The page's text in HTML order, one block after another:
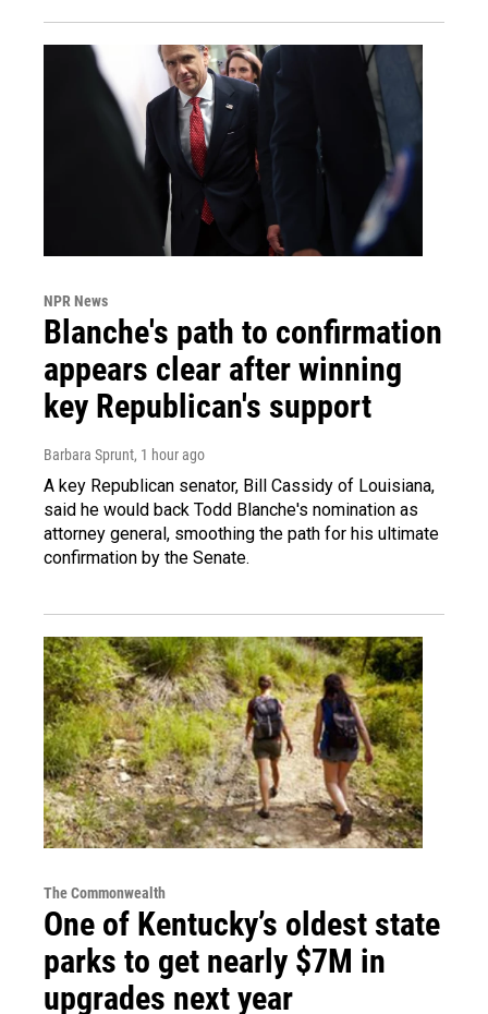
NPR News
Blanche's path to confirmation
appears clear after winning
key Republican's support
Barbara Sprunt, 1 hour ago
A key Republican senator, Bill Cassidy of Louisiana,
said he would back Todd Blanche's nomination as
attorney general, smoothing the path for his ultimate
confirmation by the Senate.
The Commonwealth
One of Kentucky’s oldest state
parks to get nearly $7M in
upgrades next year